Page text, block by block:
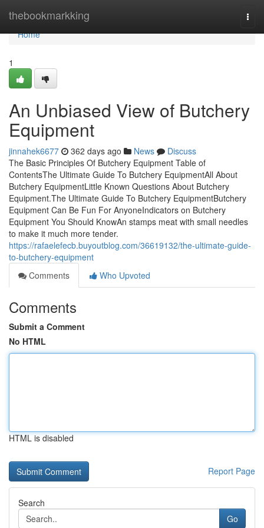
thebookmarkking
Home
Home
1
An Unbiased View of Butchery
Equipment
jinnahek6677 362 days ago News
Discuss
The Basic Principles Of Butchery Equipment Table of
ContentsThe Ultimate Guide To Butchery EquipmentAll About
Butchery EquipmentLittle Known Questions About Butchery
Equipment.The Ultimate Guide To Butchery EquipmentButchery
Equipment Can Be Fun For AnyoneIndicators on Butchery
Equipment You Should KnowAn stamps meat with small needles
to make it much more tender.
https://rafaelefecb.buyoutblog.com/36619132/the-ultimate-guide-
to-butchery-equipment
Comments
Who Upvoted
Comments
Submit a Comment
No HTML
HTML is disabled
Report Page
Search
Go